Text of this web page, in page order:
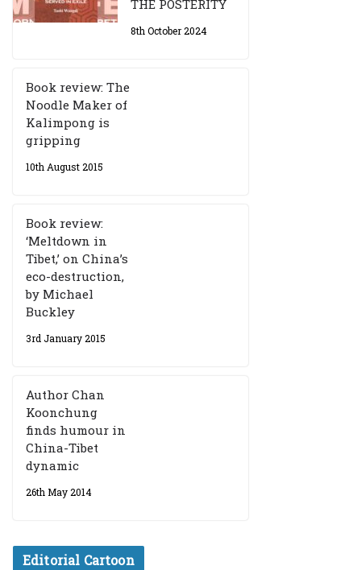
THE POSTERITY
8th October 2024
Book review: The
Noodle Maker of
Kalimpong is
gripping
10th August 2015
Book review:
‘Meltdown in
Tibet,’ on China’s
eco-destruction,
by Michael
Buckley
3rd January 2015
Author Chan
Koonchung
finds humour in
China-Tibet
dynamic
26th May 2014
Editorial Cartoon